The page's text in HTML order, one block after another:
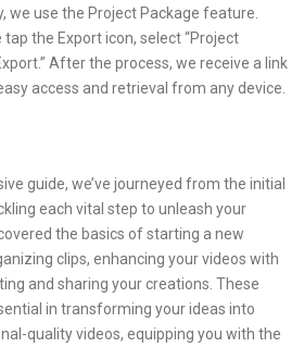
we use the Project Package feature.
the Export icon, select “Project
After the process, we receive a link
access and retrieval from any device.
guide, we’ve journeyed from the initial
each vital step to unleash your
the basics of starting a new
clips, enhancing your videos with
and sharing your creations. These
in transforming your ideas into
quality videos, equipping you with the